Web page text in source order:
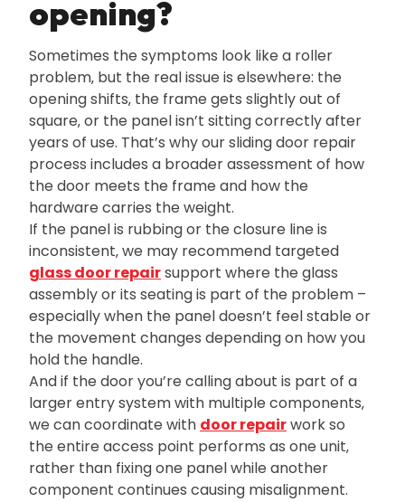
opening?
Sometimes the symptoms look like a roller
problem‚ but the real issue is elsewhere: the
opening shifts‚ the frame gets slightly out of
square‚ or the panel isn’t sitting correctly after
years of use. That’s why our sliding door repair
process includes a broader assessment of how
the door meets the frame and how the
hardware carries the weight.
If the panel is rubbing or the closure line is
inconsistent‚ we may recommend targeted
glass door repairsupport where the glass
assembly or its seating is part of the problem –
especially when the panel doesn’t feel stable or
the movement changes depending on how you
hold the handle.
And if the door you’re calling about is part of a
larger entry system with multiple components‚
we can coordinate with door repairwork so
the entire access point performs as one unit‚
rather than fixing one panel while another
component continues causing misalignment.